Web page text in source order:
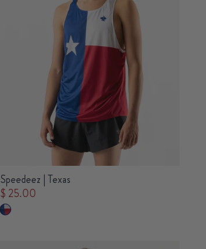
Speedeez | Texas
$ 25.00